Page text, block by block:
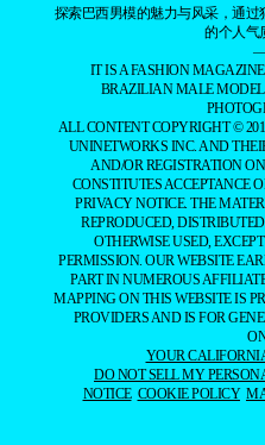
探索巴西男模的魅力与风采，通
的个人气
IT IS A FASHION
BRAZILIAN MALE
ALL CONTENT COPYRIGHT ©
UNINETWORKS INC. AND
AND/OR REGISTRATION
CONSTITUTES ACCEPTANCE
PRIVACY NOTICE. THE
REPRODUCED,
OTHERWISE USED,
PERMISSION. OUR WEBSITE
PART IN NUMEROUS
MAPPING ON THIS WEBSITE IS
PROVIDERS AND IS FOR
YOUR
DO NOT SELL MY
NOTICE COOKIE POLICY